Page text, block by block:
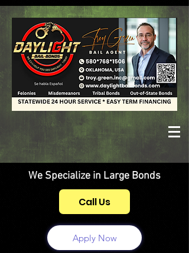
We Specialize in Large Bonds
Call Us
Apply Now